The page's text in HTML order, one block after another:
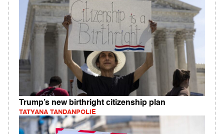
Trump’s new birthright citizenship plan
TATYANA TANDANPOLIE